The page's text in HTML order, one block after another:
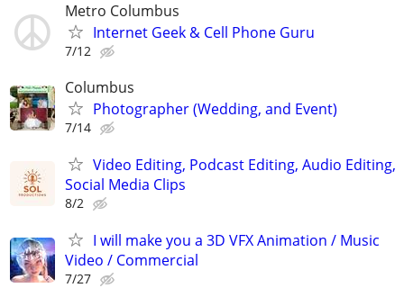
Metro Columbus
Internet Geek & Cell Phone Guru
7/12
Columbus
Photographer (Wedding, and Event)
7/14
Video Editing, Podcast Editing, Audio Editing,
Social Media Clips
8/2
I will make you a 3D VFX Animation / Music
Video / Commercial
7/27